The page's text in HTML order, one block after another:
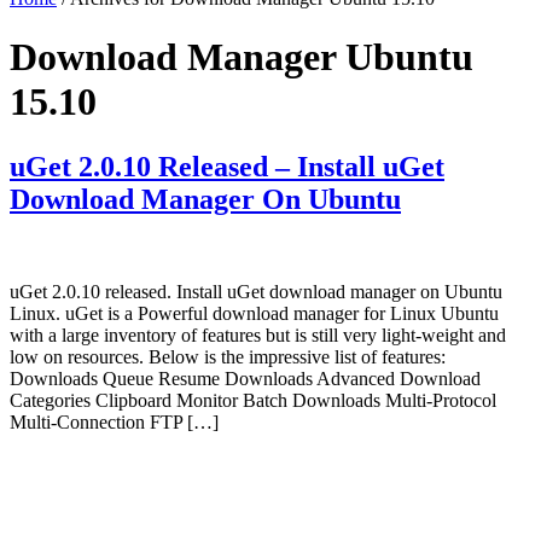
Download Manager Ubuntu
15.10
uGet 2.0.10 Released – Install uGet
Download Manager On Ubuntu
uGet 2.0.10 released. Install uGet download manager on Ubuntu
Linux. uGet is a Powerful download manager for Linux Ubuntu
with a large inventory of features but is still very light-weight and
low on resources. Below is the impressive list of features:
Downloads Queue Resume Downloads Advanced Download
Categories Clipboard Monitor Batch Downloads Multi-Protocol
Multi-Connection FTP […]